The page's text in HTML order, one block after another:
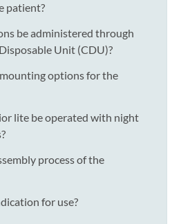
patient?
be administered through
Unit (CDU)?
options for the
lite be operated with night
process of the
for use?